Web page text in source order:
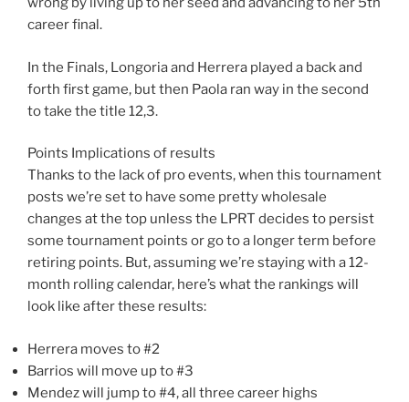
career final.
In the Finals, Longoria and Herrera played a back and
forth first game, but then Paola ran way in the second
to take the title 12,3.
Points Implications of results
Thanks to the lack of pro events, when this tournament
posts we’re set to have some pretty wholesale
changes at the top unless the LPRT decides to persist
some tournament points or go to a longer term before
retiring points. But, assuming we’re staying with a 12-
month rolling calendar, here’s what the rankings will
look like after these results:
Herrera moves to #2
Barrios will move up to #3
Mendez will jump to #4, all three career highs